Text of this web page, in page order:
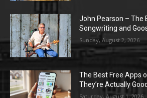
John Pearson – The
Songwriting and
Sunday, August 2, 2026
The Best Free Apps
They’re Actually
Saturday, August 1, 2026